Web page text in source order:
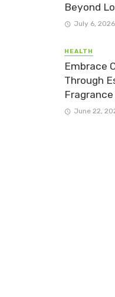
Beyond
July 6, 2026
HEALTH
Embrace
Through
June 22,